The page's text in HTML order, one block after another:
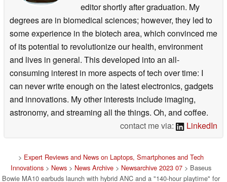
editor shortly after graduation. My
degrees are in biomedical sciences; however, they led to
some experience in the biotech area, which convinced me
of its potential to revolutionize our health, environment
and lives in general. This developed into an all-
consuming interest in more aspects of tech over time: I
can never write enough on the latest electronics, gadgets
and innovations. My other interests include imaging,
astronomy, and streaming all the things. Oh, and coffee.
contact me via:
LinkedIn
> Expert Reviews and News on Laptops, Smartphones and Tech
Innovations > News > News Archive > Newsarchive 2023 07 > Baseus
Bowie MA10 earbuds launch with hybrid ANC and a "140-hour playtime" for